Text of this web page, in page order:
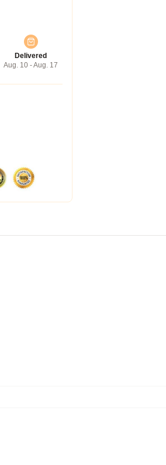
Delivered
Aug. 10 - Aug. 17